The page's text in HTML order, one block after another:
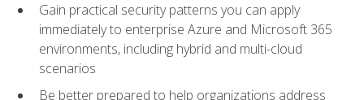
Gain practical security patterns you can apply
immediately to enterprise Azure and Microsoft 365
environments, including hybrid and multi-cloud
scenarios
Be better prepared to help organizations address